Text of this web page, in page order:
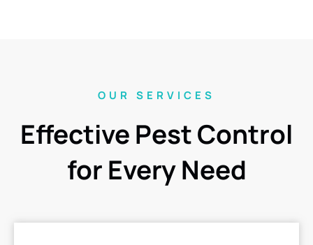
OUR SERVICES
Effective Pest Control
for Every Need